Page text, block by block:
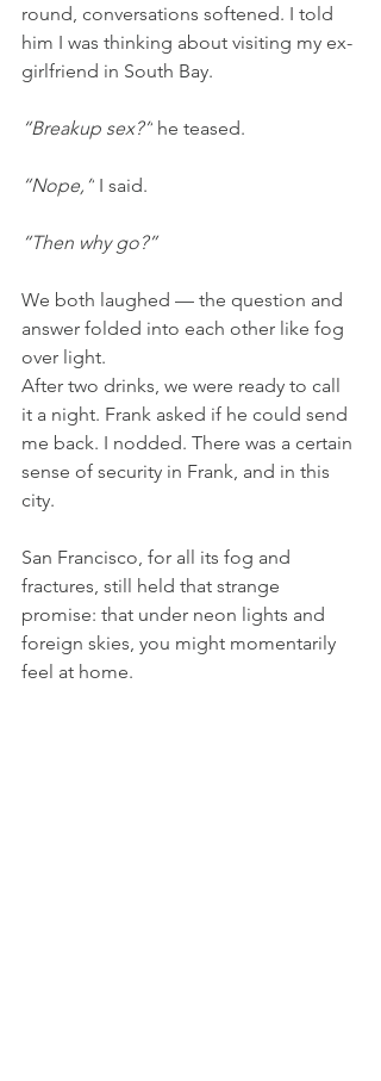
round, conversations softened. I told
him I was thinking about visiting my ex-
girlfriend in South Bay.
“Breakup sex?” he teased.
“Nope,” I said.
“Then why go?”
We both laughed — the question and
answer folded into each other like fog
over light.
After two drinks, we were ready to call
it a night. Frank asked if he could send
me back. I nodded. There was a certain
sense of security in Frank, and in this
city.
San Francisco, for all its fog and
fractures, still held that strange
promise: that under neon lights and
foreign skies, you might momentarily
feel at home.